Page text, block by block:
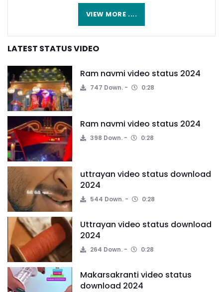
VIEW MORE ....
LATEST STATUS VIDEO
Ram navmi video status 2024
747 Down. 0:28
Ram navmi video status 2024
398 Down. 0:28
uttrayan video status download
2024
544 Down. 0:28
Uttrayan video status download
2024
264 Down. 0:28
Makarsakranti video status
download 2024